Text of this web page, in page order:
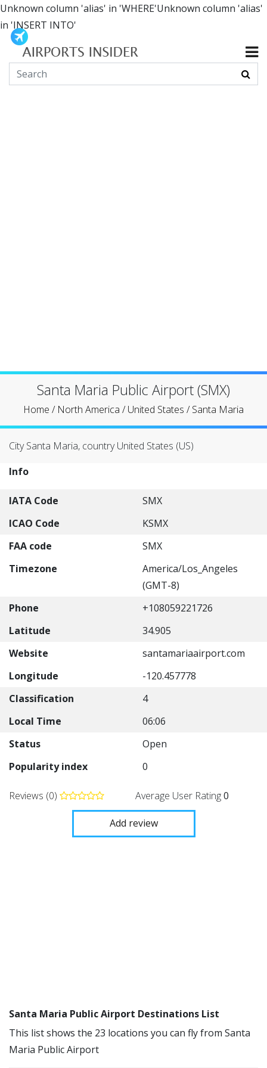
Unknown column 'alias' in 'WHERE'Unknown column 'alias'
in 'INSERT INTO'
Santa Maria Public Airport (SMX)
Home / North America /United States /Santa Maria
City Santa Maria, country United States (US)
Info
IATA Code
SMX
ICAO Code
KSMX
FAA code
SMX
Timezone
America/Los_Angeles
(GMT-8)
Phone
+108059221726
Latitude
34.905
Website
santamariaairport.com
Longitude
-120.457778
Classification
4
Local Time
06:06
Status
Open
Popularity index
0
Reviews (0) Average User Rating0
Add review
Santa Maria Public Airport Destinations List
This list shows the 23 locations you can fly from Santa
Maria Public Airport